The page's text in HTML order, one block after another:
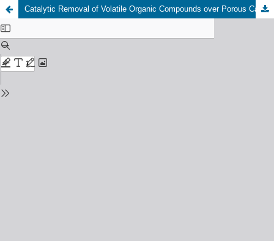
Catalytic Removal of Volatile Organic Compounds over Porous Catalysts